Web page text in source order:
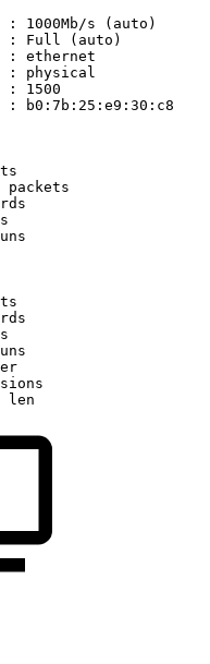
: 1000Mb/s
(auto)
: Full
(auto)
:
ethernet
:
physical
:
1500
:
b0:7b:25:e9:30:c8
packets
len